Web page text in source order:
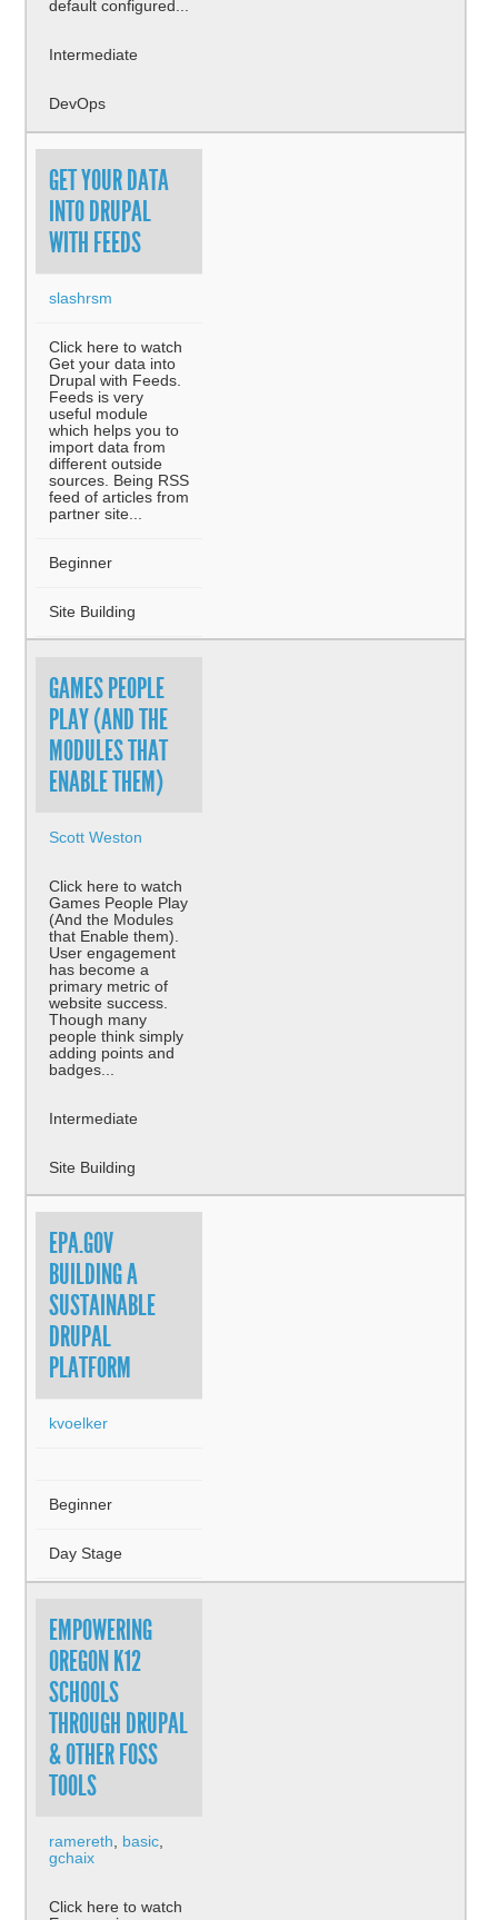
default configured...
Intermediate
DevOps
GET YOUR DATA
INTO DRUPAL
WITH FEEDS
slashrsm
Click here to watch
Get your data into
Drupal with Feeds.
Feeds is very
useful module
which helps you to
import data from
different outside
sources. Being RSS
feed of articles from
partner site...
Beginner
Site Building
GAMES PEOPLE
PLAY (AND THE
MODULES THAT
ENABLE THEM)
Scott Weston
Click here to watch
Games People Play
(And the Modules
that Enable them).
User engagement
has become a
primary metric of
website success.
Though many
people think simply
adding points and
badges...
Intermediate
Site Building
EPA.GOV
BUILDING A
SUSTAINABLE
DRUPAL
PLATFORM
kvoelker
Beginner
Day Stage
EMPOWERING
OREGON K12
SCHOOLS
THROUGH DRUPAL
& OTHER FOSS
TOOLS
ramereth basic
gchaix
Click here to watch